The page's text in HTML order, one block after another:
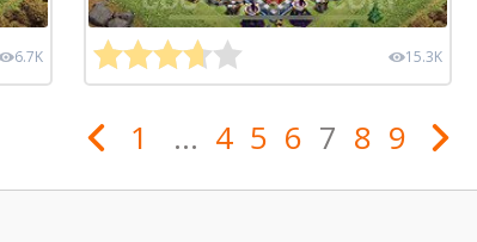
6.7K 15.3K
1 ... 4 5 6 7 8 9